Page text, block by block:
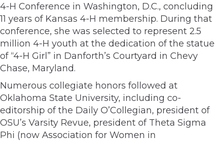
4-H Conference in Washington, D.C., concluding
11 years of Kansas 4-H membership. During that
conference, she was selected to represent 2.5
million 4-H youth at the dedication of the statue
of “4-H Girl” in Danforth’s Courtyard in Chevy
Chase, Maryland.
Numerous collegiate honors followed at
Oklahoma State University, including co-
editorship of the Daily O’Collegian, president of
OSU’s Varsity Revue, president of Theta Sigma
Phi (now Association for Women in